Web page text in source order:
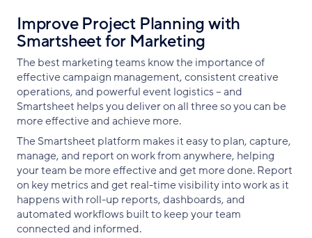
Improve Project Planning with
Smartsheet for Marketing
The best marketing teams know the importance of
effective campaign management, consistent creative
operations, and powerful event logistics -- and
Smartsheet helps you deliver on all three so you can be
more effective and achieve more.
The Smartsheet platform makes it easy to plan, capture,
manage, and report on work from anywhere, helping
your team be more effective and get more done. Report
on key metrics and get real-time visibility into work as it
happens with roll-up reports, dashboards, and
automated workflows built to keep your team
connected and informed.